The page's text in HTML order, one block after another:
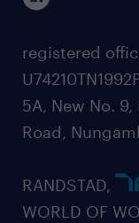
registered
5A, New No.
Road,
RANDSTAD,
WORLD OF